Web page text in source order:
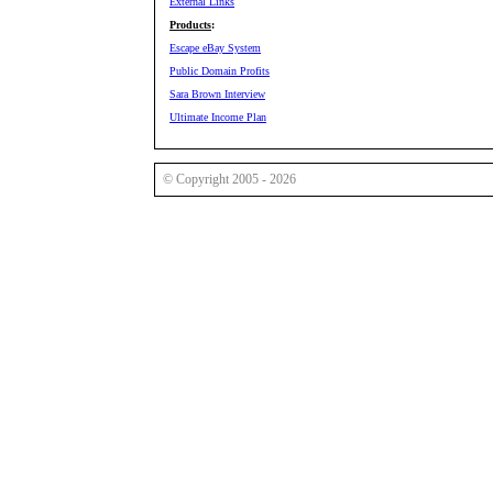
Products:
Escape eBay System
Public Domain Profits
Sara Brown Interview
Ultimate Income Plan
© Copyright 2005 - 2026